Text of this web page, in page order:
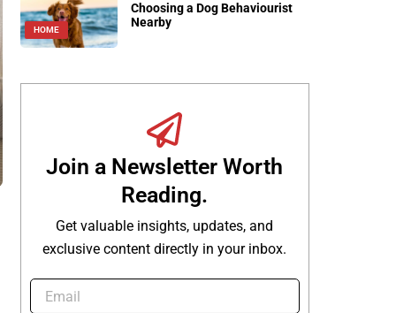
HOME
Choosing a Dog Behaviourist
Nearby
Join a Newsletter Worth
Reading.
Get valuable insights, updates, and
exclusive content directly in your inbox.